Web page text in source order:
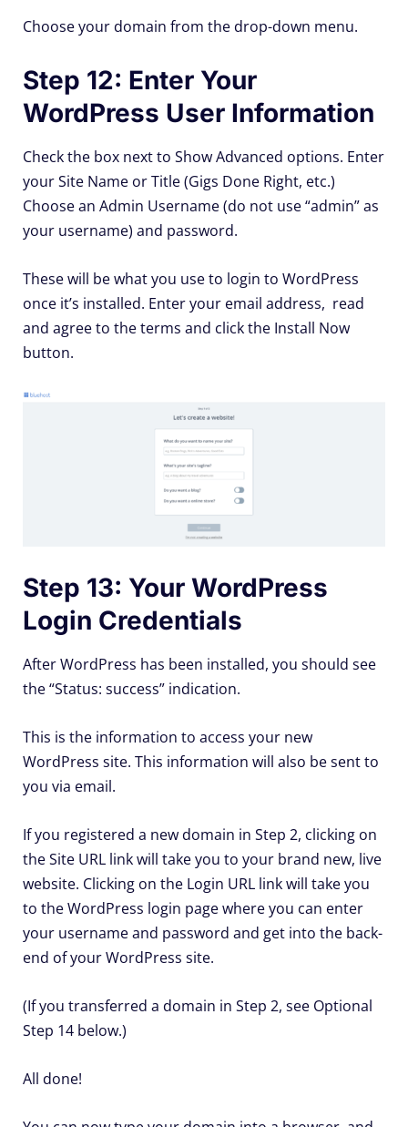
Choose your domain from the drop-down menu.
Step 12: Enter Your
WordPress User Information
Check the box next to Show Advanced options. Enter
your Site Name or Title (Gigs Done Right, etc.)
Choose an Admin Username (do not use “admin” as
your username) and password.
These will be what you use to login to WordPress
once it’s installed. Enter your email address, read
and agree to the terms and click the Install Now
button.
Step 13: Your WordPress
Login Credentials
After WordPress has been installed, you should see
the “Status: success” indication.
This is the information to access your new
WordPress site. This information will also be sent to
you via email.
If you registered a new domain in Step 2, clicking on
the Site URL link will take you to your brand new, live
website. Clicking on the Login URL link will take you
to the WordPress login page where you can enter
your username and password and get into the back-
end of your WordPress site.
(If you transferred a domain in Step 2, see Optional
Step 14 below.)
All done!